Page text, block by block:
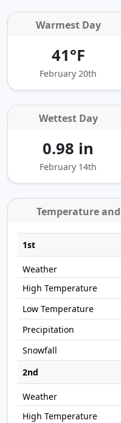
Warmest Day
41°F
February 20th
Wettest Day
0.98 in
February 14th
Temperature
1st
2nd